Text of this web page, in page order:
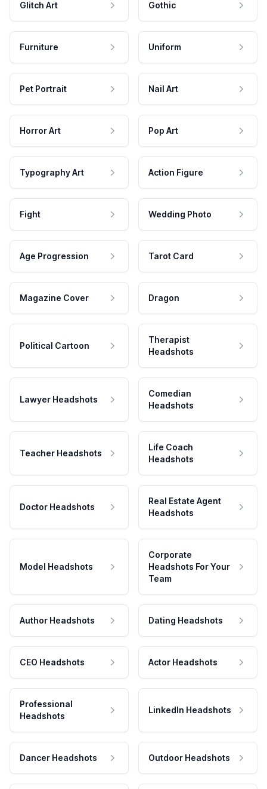
Glitch Art Gothic
Furniture Uniform
Pet Portrait Nail Art
Horror Art Pop Art
Typography Art Action Figure
Fight Wedding Photo
Age Progression Tarot Card
Magazine Cover Dragon
Political Cartoon
Therapist
Headshots
Lawyer Headshots
Comedian
Headshots
Teacher Headshots
Life Coach
Headshots
Doctor Headshots
Real Estate Agent
Headshots
Model Headshots
Corporate
Headshots For Your
Team
Author Headshots Dating Headshots
CEO Headshots Actor Headshots
Professional
Headshots
LinkedIn Headshots
Dancer Headshots Outdoor Headshots